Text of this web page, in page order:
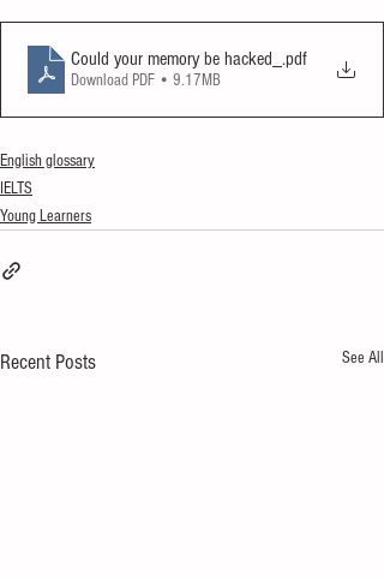
Could your memory be hacked_ .pdf
Download PDF • 9.17MB
English glossary
IELTS
Young Learners
Recent Posts See All